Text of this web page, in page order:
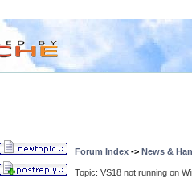
Forum Index -> News &
Topic: VS18 not running on